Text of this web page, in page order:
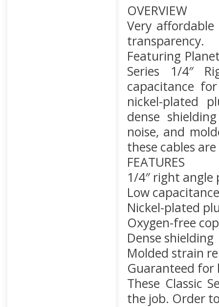
OVERVIEW
Very
transparency.
Featuring
Series 1/4″
capacitance
nickel-plated
dense
noise, and
these cables
FEATURES
1/4″ right angle
Low capacitance
Nickel-plated
Oxygen-free
Dense shielding
Molded strain
Guaranteed for
These Classic
the job. Order